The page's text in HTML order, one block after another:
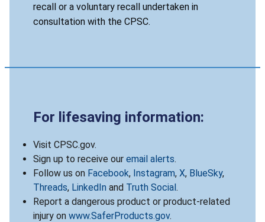
recall or a voluntary recall undertaken in
consultation with the CPSC.
For lifesaving information:
Visit CPSC.gov.
Sign up to receive our email alerts.
Follow us on Facebook, Instagram, X, BlueSky,
Threads, LinkedIn and Truth Social.
Report a dangerous product or product-related
injury on www.SaferProducts.gov.